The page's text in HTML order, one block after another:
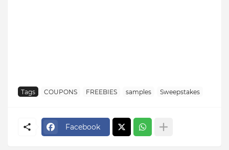
Tags COUPONS FREEBIES samples Sweepstakes
Facebook